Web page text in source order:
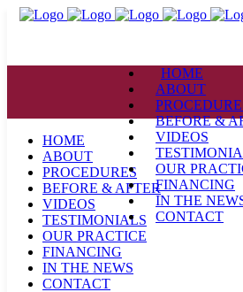
HOME
ABOUT
BEFORE &
VIDEOS
OUR
FINANCING
IN THE
CONTACT
HOME
ABOUT
PROCEDURES
BEFORE & AFTER
VIDEOS
TESTIMONIALS
OUR PRACTICE
FINANCING
IN THE NEWS
CONTACT